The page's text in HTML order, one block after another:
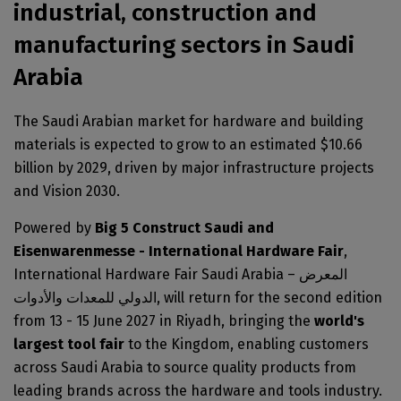
Big 5 Construct Nigeria
HVACR Nigeria
West Africa Infrastructure Expo
QATAR
Big 5 Construct Qatar
SAUDI ARABIA
Big 5 Construct Saudi
Saudi FM & Clean
HVACR Saudi Arabia
Marble and Stone Saudi Arabia
industrial, construction and
manufacturing sectors in Saudi
Arabia
The Saudi Arabian market for hardware and building
materials is expected to grow to an estimated $10.66
billion by 2029, driven by major infrastructure projects
and Vision 2030.
Powered by Big 5 Construct Saudi and
Eisenwarenmesse - International Hardware Fair,
International Hardware Fair Saudi Arabia – المعرض
الدولي للمعدات والأدوات, will return for the second edition
from 13 - 15 June 2027 in Riyadh, bringing the world's
largest tool fair to the Kingdom, enabling customers
across Saudi Arabia to source quality products from
leading brands across the hardware and tools industry.